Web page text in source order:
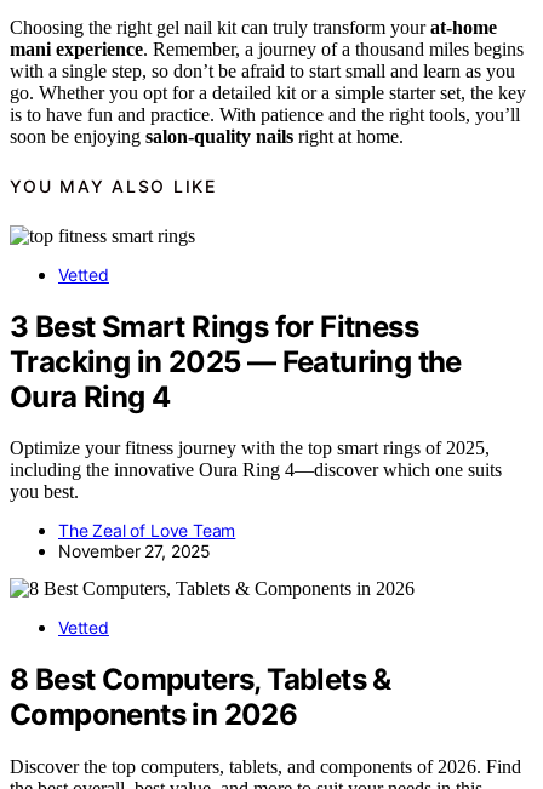
Choosing the right gel nail kit can truly transform yourat-home
mani experience. Remember, a journey of a thousand miles begins
with a single step, so don’t be afraid to start small and learn as you
go. Whether you opt for a detailed kit or a simple starter set, the key
is to have fun and practice. With patience and the right tools, you’ll
soon be enjoying salon-quality nails right at home.
YOU MAY ALSO LIKE
Vetted
3 Best Smart Rings for Fitness
Tracking in 2025 — Featuring the
Oura Ring 4
Optimize your fitness journey with the top smart rings of 2025,
including the innovative Oura Ring 4—discover which one suits
you best.
The Zeal of Love Team
November 27, 2025
Vetted
8 Best Computers, Tablets &
Components in 2026
Discover the top computers, tablets, and components of 2026. Find